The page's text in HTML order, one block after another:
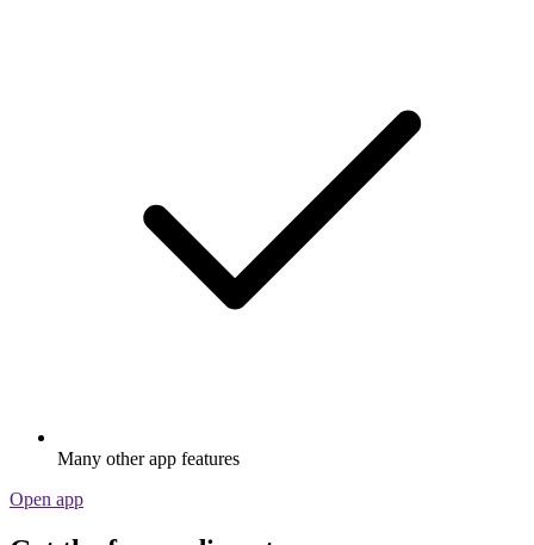
Many other app features
Open app